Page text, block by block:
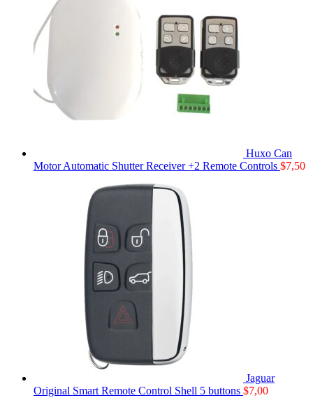
Huxo Can
Motor Automatic Shutter Receiver +2 Remote Controls $7,50
Jaguar
Original Smart Remote Control Shell 5 buttons $7,00